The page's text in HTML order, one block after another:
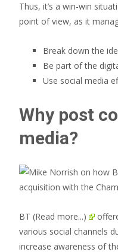
Thus, it’s a win-win
point of view, as it
Break down the
Be part of the
Use social media
Why post
media?
BT (Read more...)
various social channels
increase awareness of